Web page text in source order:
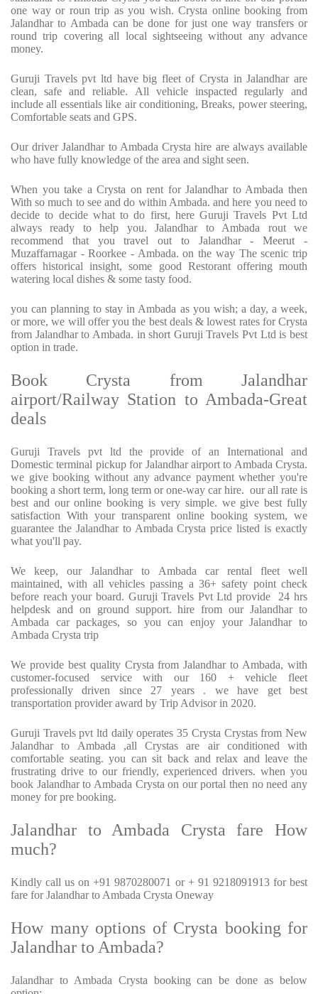
one way or roun trip as you wish. Crysta online booking from
Jalandhar to Ambada can be done for just one way transfers or
round trip covering all local sightseeing without any advance
money.
Guruji Travels pvt ltd have big fleet of Crysta in Jalandhar are
clean, safe and reliable. All vehicle inspacted regularly and
include all essentials like air conditioning, Breaks, power steering,
Comfortable seats and GPS.
Our driver Jalandhar to Ambada Crysta hire are always available
who have fully knowledge of the area and sight seen.
When you take a Crysta on rent for Jalandhar to Ambada then
With so much to see and do within Ambada. and here you need to
decide to decide what to do first, here Guruji Travels Pvt Ltd
always ready to help you. Jalandhar to Ambada rout we
recommend that you travel out to Jalandhar - Meerut -
Muzaffarnagar - Roorkee - Ambada. on the way The scenic trip
offers historical insight, some good Restorant offering mouth
watering local dishes & some tasty food.
you can planning to stay in Ambada as you wish; a day, a week,
or more, we will offer you the best deals & lowest rates for Crysta
from Jalandhar to Ambada. in short Guruji Travels Pvt Ltd is best
option in trade.
Book Crysta from Jalandhar
airport/Railway Station to Ambada-Great
deals
Guruji Travels pvt ltd the provide of an International and
Domestic terminal pickup for Jalandhar airport to Ambada Crysta.
we give booking without any advance payment whether you're
booking a short term, long term or one-way car hire. our all rate is
best and our online booking is very simple. we give best fully
satisfaction With your transparent online booking system, we
guarantee the Jalandhar to Ambada Crysta price listed is exactly
what you'll pay.
We keep, our Jalandhar to Ambada car rental fleet well
maintained, with all vehicles passing a 36+ safety point check
before reach your board. Guruji Travels Pvt Ltd provide 24 hrs
helpdesk and on ground support. hire from our Jalandhar to
Ambada car packages, so you can enjoy your Jalandhar to
Ambada Crysta trip
We provide best quality Crysta from Jalandhar to Ambada, with
customer-focused service with our 160 + vehicle fleet
professionally driven since 27 years . we have get best
transportation provider award by Trip Advisor in 2020.
Guruji Travels pvt ltd daily operates 35 Crysta Crystas from New
Jalandhar to Ambada ,all Crystas are air conditioned with
comfortable seating. you can sit back and relax and leave the
frustrating drive to our friendly, experienced drivers. when you
book Jalandhar to Ambada Crysta on our portal then no need any
money for pre booking.
Jalandhar to Ambada Crysta fare How
much?
Kindly call us on +91 9870280071 or + 91 9218091913 for best
fare for Jalandhar to Ambada Crysta Oneway
How many options of Crysta booking for
Jalandhar to Ambada?
Jalandhar to Ambada Crysta booking can be done as below